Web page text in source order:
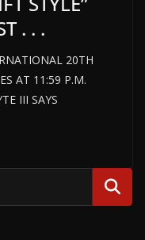
. . .
20TH
AT 11:59 P.M.
III SAYS